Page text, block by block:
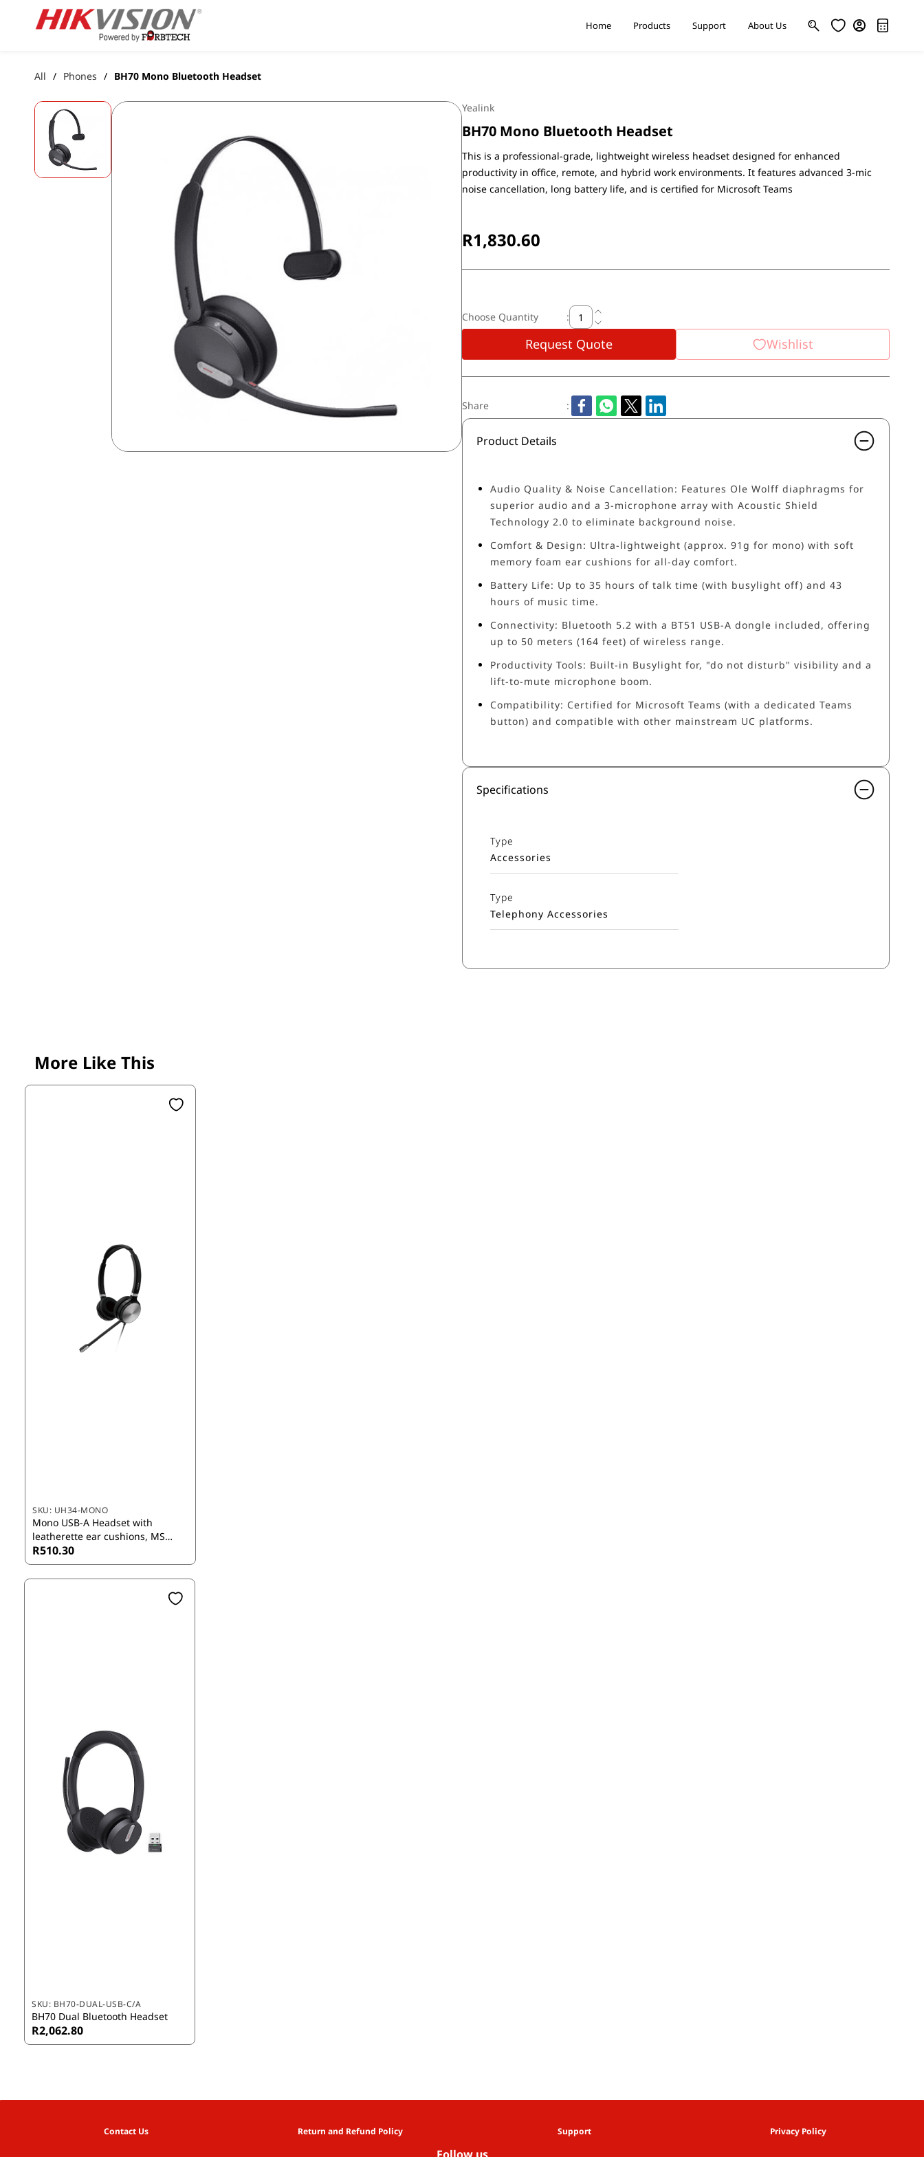
Home Products Support About Us
All / Phones / BH70 Mono Bluetooth Headset
Yealink
BH70 Mono Bluetooth Headset
This is a professional-grade, lightweight wireless headset designed for enhanced
productivity in office, remote, and hybrid work environments. It features advanced 3-mic
noise cancellation, long battery life, and is certified for Microsoft Teams
R1,830.60
Choose Quantity :
Request Quote Wishlist
Share :
Product Details
Audio Quality & Noise Cancellation: Features Ole Wolff diaphragms for
superior audio and a 3-microphone array with Acoustic Shield
Technology 2.0 to eliminate background noise.
Comfort & Design: Ultra-lightweight (approx. 91g for mono) with soft
memory foam ear cushions for all-day comfort.
Battery Life: Up to 35 hours of talk time (with busylight off) and 43
hours of music time.
Connectivity: Bluetooth 5.2 with a BT51 USB-A dongle included, offering
up to 50 meters (164 feet) of wireless range.
Productivity Tools: Built-in Busylight for, "do not disturb" visibility and a
lift-to-mute microphone boom.
Compatibility: Certified for Microsoft Teams (with a dedicated Teams
button) and compatible with other mainstream UC platforms.
Specifications
Type
Accessories
Type
Telephony Accessories
More Like This
SKU: UH34-MONO
Mono USB-A Headset with
leatherette ear cushions, MS
Teams certified
R510.30
SKU: BH70-DUAL-USB-C/A
BH70 Dual Bluetooth Headset
R2,062.80
Contact Us Return and Refund Policy Support Privacy Policy